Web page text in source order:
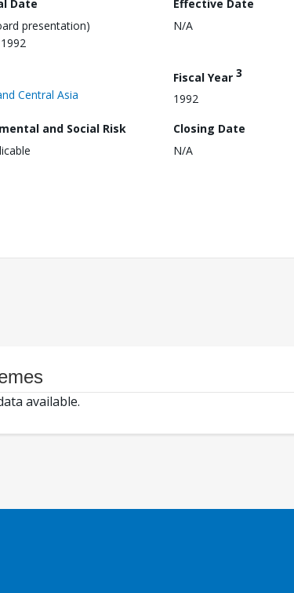
Date
presentation)
Effective Date
N/A
Central Asia
Fiscal Year 3
1992
and Social Risk
Closing Date
N/A
available.